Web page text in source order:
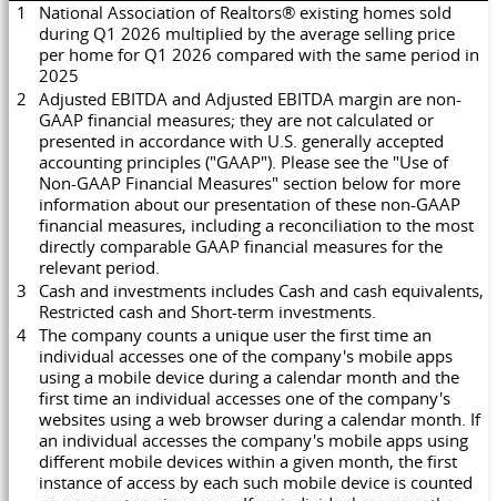
1
National Association of Realtors® existing homes sold
during Q1 2026 multiplied by the average selling price
per home for Q1 2026 compared with the same period in
2025
2
Adjusted EBITDA and Adjusted EBITDA margin are non-
GAAP financial measures; they are not calculated or
presented in accordance with U.S. generally accepted
accounting principles ("GAAP"). Please see the "Use of
Non-GAAP Financial Measures" section below for more
information about our presentation of these non-GAAP
financial measures, including a reconciliation to the most
directly comparable GAAP financial measures for the
relevant period.
3
Cash and investments includes Cash and cash equivalents,
Restricted cash and Short-term investments.
4 The company counts a unique user the first time an
individual accesses one of the company's mobile apps
using a mobile device during a calendar month and the
first time an individual accesses one of the company's
websites using a web browser during a calendar month. If
an individual accesses the company's mobile apps using
different mobile devices within a given month, the first
instance of access by each such mobile device is counted